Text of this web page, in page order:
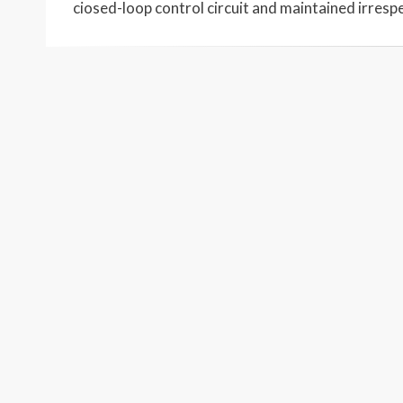
ciosed-loop control circuit and maintained